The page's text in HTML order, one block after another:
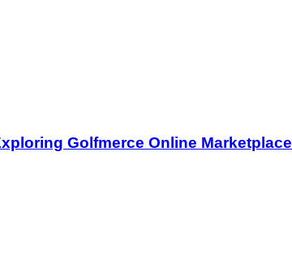
Golfmerce Online Marketplace